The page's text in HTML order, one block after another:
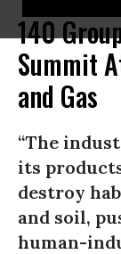
140
Summit
and Gas
“The
its
destroy
and soil,
human-